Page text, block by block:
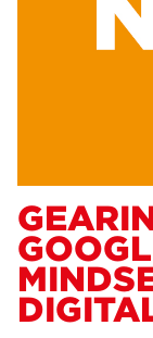
Dearne
Courses
construction
adult courses